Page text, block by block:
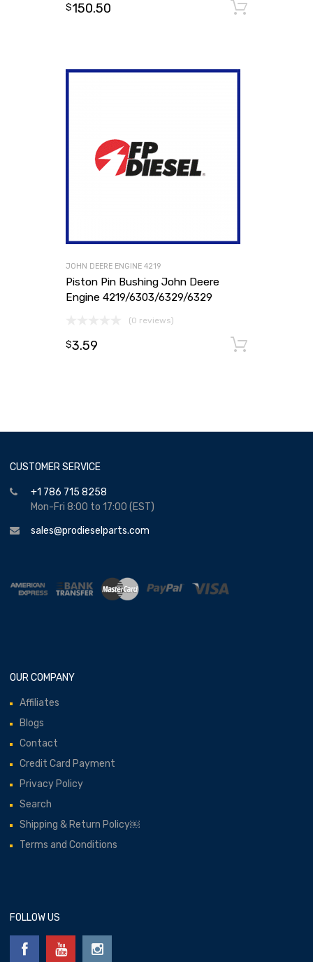
$150.50
JOHN DEERE ENGINE 4219
Piston Pin Bushing John Deere
Engine 4219/6303/6329/6329
(0 reviews)
$3.59
CUSTOMER SERVICE
+1 786 715 8258
Mon-Fri 8:00 to 17:00 (EST)
sales@prodieselparts.com
OUR COMPANY
Affiliates
Blogs
Contact
Credit Card Payment
Privacy Policy
Search
Shipping & Return Policy￼
Terms and Conditions
FOLLOW US